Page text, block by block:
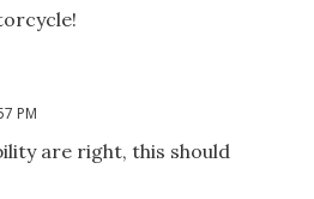
PM
are right, this should